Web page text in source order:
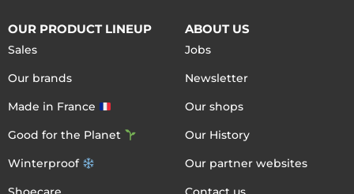
OUR PRODUCT LINEUP
Sales
Our brands
Made in France
Good for the Planet
Winterproof
ABOUT US
Jobs
Newsletter
Our shops
Our History
Our partner websites